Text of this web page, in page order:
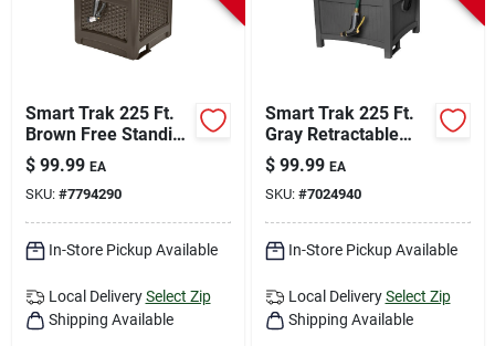
Smart Trak 225 Ft.
Brown Free Standing
Hideaway Hose Reel
With Automatic
Guide
$ 99.99 EA
SKU: #7794290
In-Store Pickup Available
Local Delivery Select Zip
Shipping Available
Smart Trak 225 Ft.
Gray Retractable
Free Standing
Hideaway Hose Reel
$ 99.99 EA
SKU: #7024940
In-Store Pickup Available
Local Delivery Select Zip
Shipping Available